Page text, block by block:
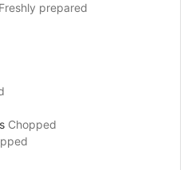
Freshly prepared
Chopped